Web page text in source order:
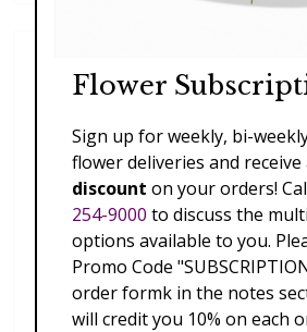
Flower
Sign up for weekly, bi-
flower deliveries and receive
discount on your orders!
254-9000 to discuss the
options available to you.
Promo Code
order formk in the notes
will credit you 10% on each